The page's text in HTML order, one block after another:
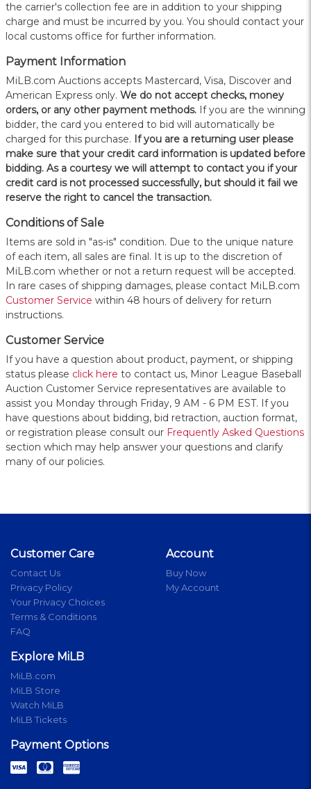
the carrier's collection fee are in addition to your shipping
charge and must be incurred by you. You should contact your
local customs office for further information.
Payment Information
MiLB.com Auctions accepts Mastercard, Visa, Discover and
American Express only. We do not accept checks, money
orders, or any other payment methods. If you are the winning
bidder, the card you entered to bid will automatically be
charged for this purchase. If you are a returning user please
make sure that your credit card information is updated before
bidding. As a courtesy we will attempt to contact you if your
credit card is not processed successfully, but should it fail we
reserve the right to cancel the transaction.
Conditions of Sale
Items are sold in "as-is" condition. Due to the unique nature
of each item, all sales are final. It is up to the discretion of
MiLB.com whether or not a return request will be accepted.
In rare cases of shipping damages, please contact MiLB.com
Customer Service within 48 hours of delivery for return
instructions.
Customer Service
If you have a question about product, payment, or shipping
status please click here to contact us, Minor League Baseball
Auction Customer Service representatives are available to
assist you Monday through Friday, 9 AM - 6 PM EST. If you
have questions about bidding, bid retraction, auction format,
or registration please consult our Frequently Asked Questions
section which may help answer your questions and clarify
many of our policies.
Customer Care
Contact Us
Privacy Policy
Your Privacy Choices
Terms & Conditions
FAQ
Account
Buy Now
My Account
Explore MiLB
MiLB.com
MiLB Store
Watch MiLB
MiLB Tickets
Payment Options